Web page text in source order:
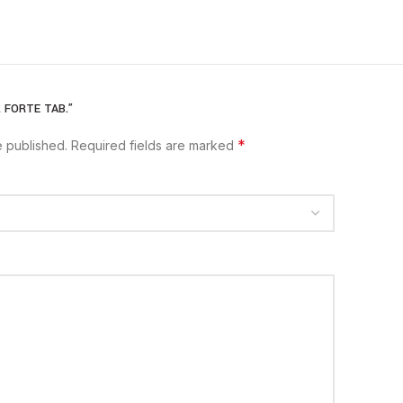
TAB.”
published. Required fields are marked *